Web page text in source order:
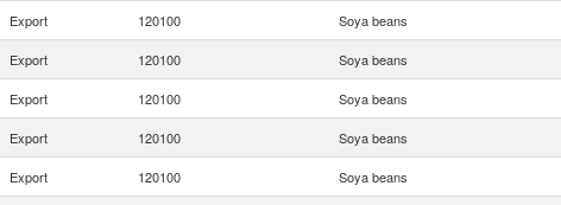
Export 120100 Soya beans
Export 120100 Soya beans
Export 120100 Soya beans
Export 120100 Soya beans
Export 120100 Soya beans